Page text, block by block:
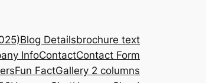
Blog Detailsbrochure text
InfoContactContact Form
Fun FactGallery 2 columns